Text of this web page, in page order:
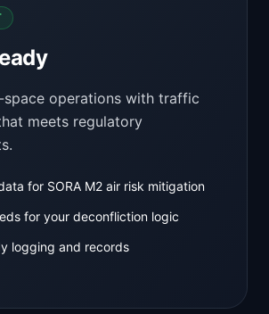
space operations with traffic
meets regulatory
for SORA M2 air risk mitigation
for your deconfliction logic
logging and records